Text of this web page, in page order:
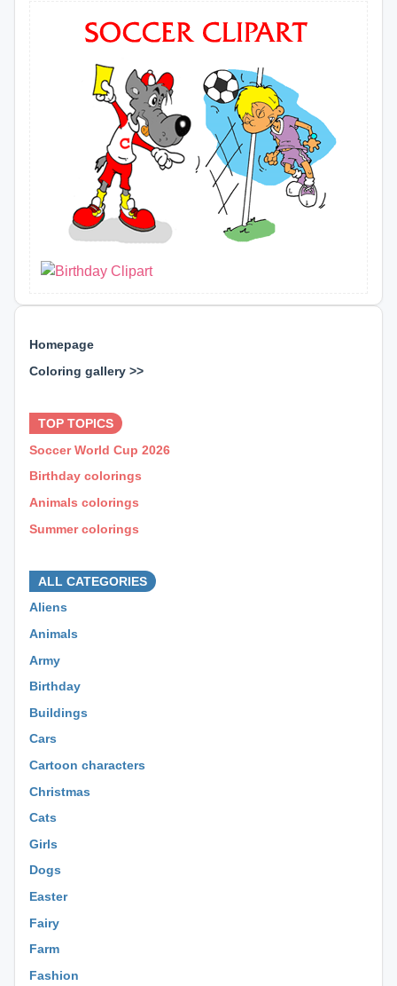
Homepage
Coloring gallery >>
TOP TOPICS
Soccer World Cup 2026
Birthday colorings
Animals colorings
Summer colorings
ALL CATEGORIES
Aliens
Animals
Army
Birthday
Buildings
Cars
Cartoon characters
Christmas
Cats
Girls
Dogs
Easter
Fairy
Farm
Fashion